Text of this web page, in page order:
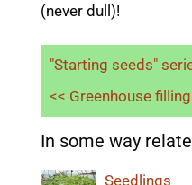
(never dull)!
"Starting seeds"
<< Greenhouse
In some way
Seedlings